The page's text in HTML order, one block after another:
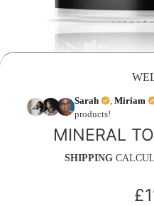
Sarah Miriam
products!
MINERAL
SHIPPING